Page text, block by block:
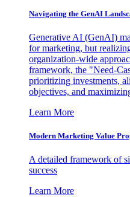
Navigating the GenAI
Generative AI (GenAI)
for marketing, but
organization-wide
framework, the "Need-
prioritizing investments,
objectives, and
Learn More
Modern Marketing Value
A detailed framework of
success
Learn More